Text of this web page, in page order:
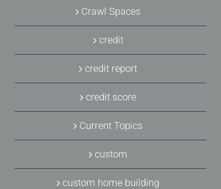
Crawl Spaces
credit
credit report
credit score
Current Topics
custom
custom home building